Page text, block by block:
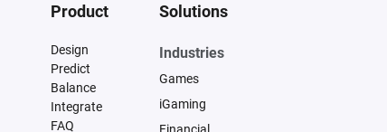
Product
Design
Predict
Balance
Integrate
FAQ
Solutions
Industries
Games
iGaming